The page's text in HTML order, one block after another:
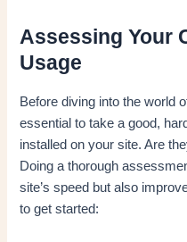
Assessing Your
Usage
Before diving into the world
essential to take a good,
installed on your site. Are
Doing a thorough
site’s speed but also
to get started: